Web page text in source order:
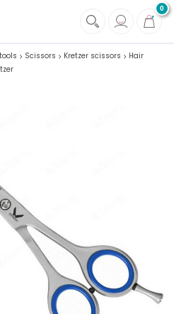
0
+
Scissors Kretzer scissors
Hair